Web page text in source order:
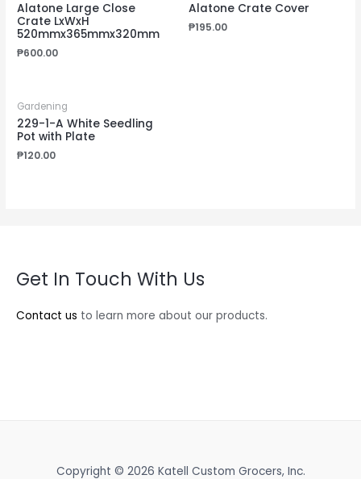
Alatone Large Close
Crate LxWxH
520mmx365mmx320mm
₱600.00
Alatone Crate Cover
₱195.00
Gardening
229-1-A White Seedling
Pot with Plate
₱120.00
Get In Touch With Us
Contact us to learn more about our products.
Copyright © 2026 Katell Custom Grocers, Inc.